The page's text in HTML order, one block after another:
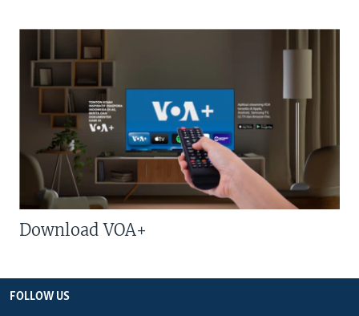
Download VOA+
FOLLOW US